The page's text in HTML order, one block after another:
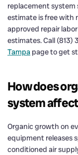
replacement system
estimate is free with
approved repair
estimates. Call (813)
Tampa page to get
How does
system
Organic growth on
equipment releases
conditioned air